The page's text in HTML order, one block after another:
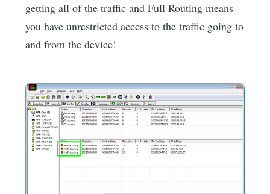
getting all of the traffic and Full Routing means
you have unrestricted access to the traffic going to
and from the device!